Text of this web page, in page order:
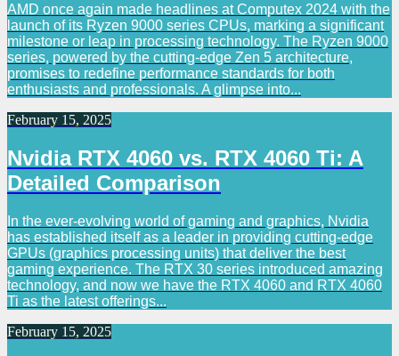
AMD once again made headlines at Computex 2024 with the
launch of its Ryzen 9000 series CPUs, marking a significant
milestone or leap in processing technology. The Ryzen 9000
series, powered by the cutting-edge Zen 5 architecture,
promises to redefine performance standards for both
enthusiasts and professionals. A glimpse into...
February 15, 2025
Nvidia RTX 4060 vs. RTX 4060 Ti: A
Detailed Comparison
In the ever-evolving world of gaming and graphics, Nvidia
has established itself as a leader in providing cutting-edge
GPUs (graphics processing units) that deliver the best
gaming experience. The RTX 30 series introduced amazing
technology, and now we have the RTX 4060 and RTX 4060
Ti as the latest offerings...
February 15, 2025